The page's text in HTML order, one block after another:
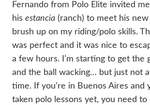
Fernando from Polo Elite invited
his estancia (ranch) to meet his new
brush up on my riding/polo skills.
was perfect and it was nice to
a few hours. I’m starting to get the
and the ball wacking… but just not
time. If you’re in Buenos Aires and
taken polo lessons yet, you need to